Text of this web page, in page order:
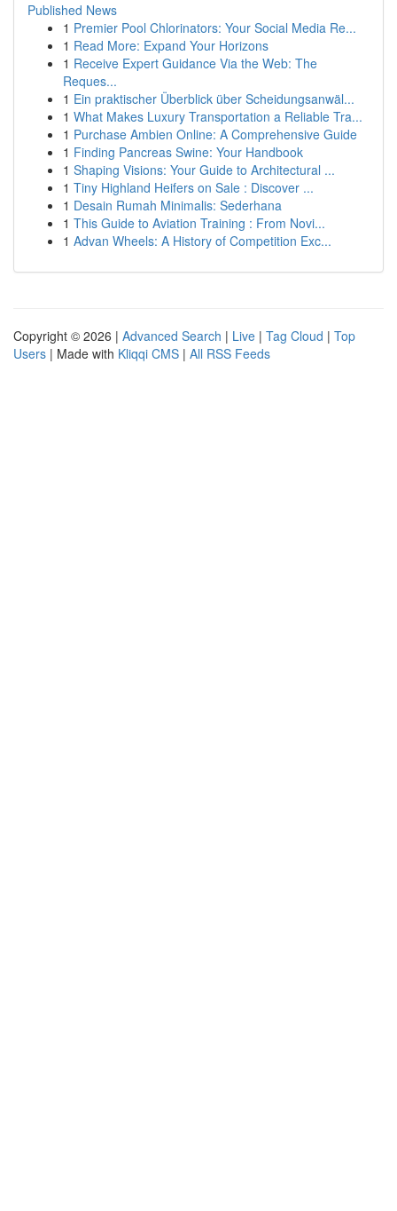
Published News
1 Premier Pool Chlorinators: Your Social Media Re...
1 Read More: Expand Your Horizons
1 Receive Expert Guidance Via the Web: The
Reques...
1 Ein praktischer Überblick über Scheidungsanwäl...
1 What Makes Luxury Transportation a Reliable Tra...
1 Purchase Ambien Online: A Comprehensive Guide
1 Finding Pancreas Swine: Your Handbook
1 Shaping Visions: Your Guide to Architectural ...
1 Tiny Highland Heifers on Sale : Discover ...
1 Desain Rumah Minimalis: Sederhana
1 This Guide to Aviation Training : From Novi...
1 Advan Wheels: A History of Competition Exc...
Copyright © 2026 | Advanced Search | Live | Tag Cloud | Top
Users | Made with Kliqqi CMS | All RSS Feeds